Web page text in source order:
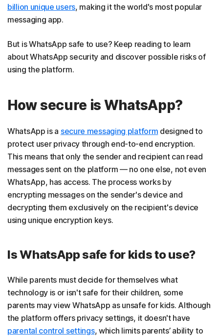
billion unique users, making it the world's most popular
messaging app.
But is WhatsApp safe to use? Keep reading to learn
about WhatsApp security and discover possible risks of
using the platform.
How secure is WhatsApp?
WhatsApp is a secure messaging platform designed to
protect user privacy through end-to-end encryption.
This means that only the sender and recipient can read
messages sent on the platform — no one else, not even
WhatsApp, has access. The process works by
encrypting messages on the sender's device and
decrypting them exclusively on the recipient's device
using unique encryption keys.
Is WhatsApp safe for kids to use?
While parents must decide for themselves what
technology is or isn't safe for their children, some
parents may view WhatsApp as unsafe for kids. Although
the platform offers privacy settings, it doesn't have
parental control settings, which limits parents’ ability to